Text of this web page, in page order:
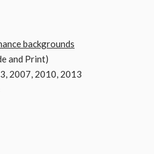
backgrounds
and Print)
2007, 2010, 2013